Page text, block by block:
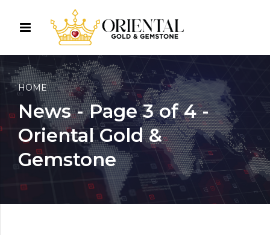
HOME
News - Page 3 of 4 -
Oriental Gold &
Gemstone